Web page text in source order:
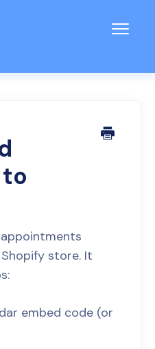
store. It
embed code (or